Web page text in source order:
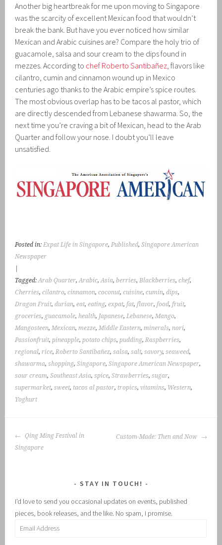
Another big heartbreak for me upon moving to Singapore
was the scarcity of excellent Mexican food that wouldn’t
break the bank. But have you ever noticed how similar
Mexican and Arabic cuisines are? Compare the holy trio of
guacamole, salsa and sour cream to the dips found in
mezzes. According to chef Roberto Santibañez , flavors like
cilantro, cumin and cinnamon wound up in Mexico
centuries ago thanks to the Arabic empire’s spice routes.
The most obvious overlap has to be tacos al pastor, which
are directly descended from Lebanese shawarma. So, the
next time you’re craving a bit of Mexican, head to the Arab
Quarter and follow your nose. I doubt you’ll leave
unsatisfied.
Posted in: Expat Life in Singapore, Published,Singapore American
Newspaper
Tagged:Arab Quarter,Arabic,Asia,berries, Blackberries,chef,
Cherries,cilantro,cinnamon,coconut,cuisine,cumin,dips,
Dragon Fruit,durian,eat,eating,expat, fat, flavor, food, fruit,
groceries, guacamole, health, Japanese, Lebanese, Mango,
Mangosteen, Mexican, mezze, Middle Eastern, minerals, nori,
Passionfruit, pineapple, potato chips, pudding, Raspberries,
regional,rice, Roberto Santibañez,salsa,salt,savory,seaweed,
shawarma,shopping,Singapore,Singapore American Newspaper,
sour cream,Southeast Asia,spice,Strawberries,sugar,
supermarket,sweet, tacos al pastor, tropics,vitamins, Western,
Yoghurt
POST
NAVIGATION
Qing Ming Festival in
Singapore
Custom-Made: Then and Now
STAY IN TOUCH!
I'd love to send you occasional updates on events, published
pieces, book releases, and the like. No spam, I promise.
Email